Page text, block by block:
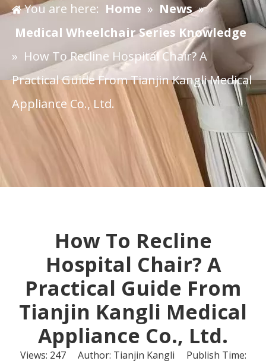
You are here: Home » News »
Medical Wheelchair Series Knowledge
» ​How To Recline Hospital Chair? A
Practical Guide From Tianjin Kangli Medical
Appliance Co., Ltd.
​How To Recline
Hospital Chair? A
Practical Guide From
Tianjin Kangli Medical
Appliance Co., Ltd.
Views: 247Author: Tianjin Kangli Publish Time: